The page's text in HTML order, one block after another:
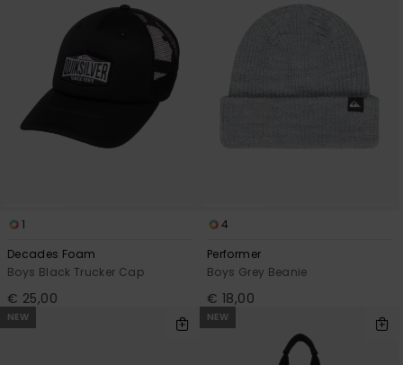
1
Decades Foam
Boys Black Trucker Cap
€ 25,00
4
Performer
Boys Grey Beanie
€ 18,00
NEW NEW